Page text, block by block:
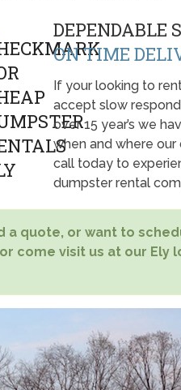
DEPENDABLE
ON TIME
If your looking to
accept slow
over 15 year’s we
when and where
call today to
dumpster rental
a quote, or want to
come visit us at our Ely